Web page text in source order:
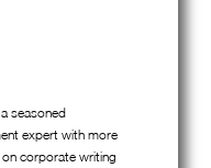
seasoned
expert with more
corporate writing